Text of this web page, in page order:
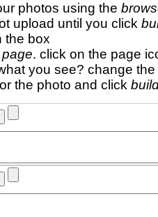
photos using the
upload until you click
the box
. click on the page
you see? change
the photo and click